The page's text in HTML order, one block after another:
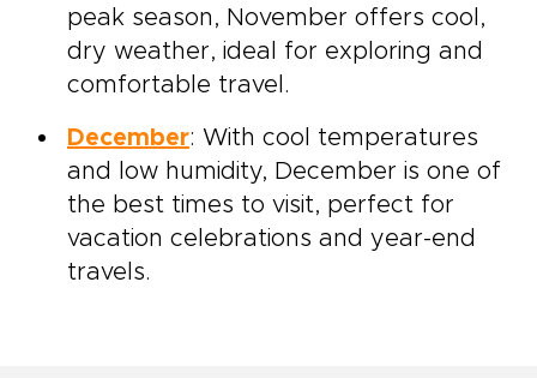
peak season, November offers cool,
dry weather, ideal for exploring and
comfortable travel.
December: With cool temperatures
and low humidity, December is one of
the best times to visit, perfect for
vacation celebrations and year-end
travels.